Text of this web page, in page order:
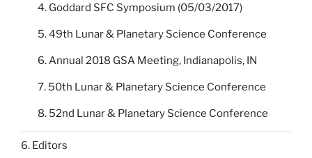
4. Goddard SFC Symposium (05/03/2017)
5. 49th Lunar & Planetary Science Conference
6. Annual 2018 GSA Meeting, Indianapolis, IN
7. 50th Lunar & Planetary Science Conference
8. 52nd Lunar & Planetary Science Conference
6. Editors